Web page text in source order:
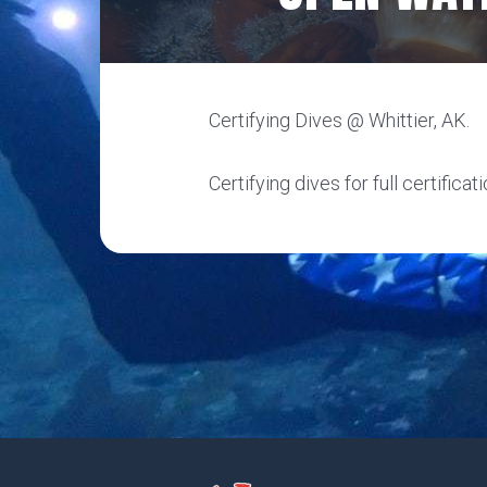
Certifying Dives @ Whittier, AK.
Certifying dives for full